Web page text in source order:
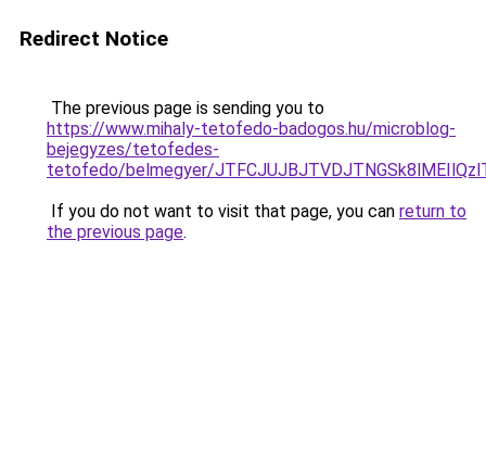
Redirect Notice
The previous page is sending you to
https://www.mihaly-tetofedo-badogos.hu/microblog-
bejegyzes/tetofedes-
tetofedo/belmegyer/
If you do not want to visit that page, you can return to
the previous page.